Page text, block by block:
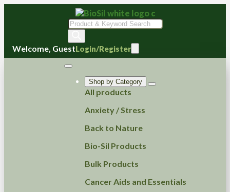
Products
search
Welcome, GuestLogin/Register
Shop by Category
All products
Anxiety / Stress
Back to Nature
Bio-Sil Products
Bulk Products
Cancer Aids and Essentials